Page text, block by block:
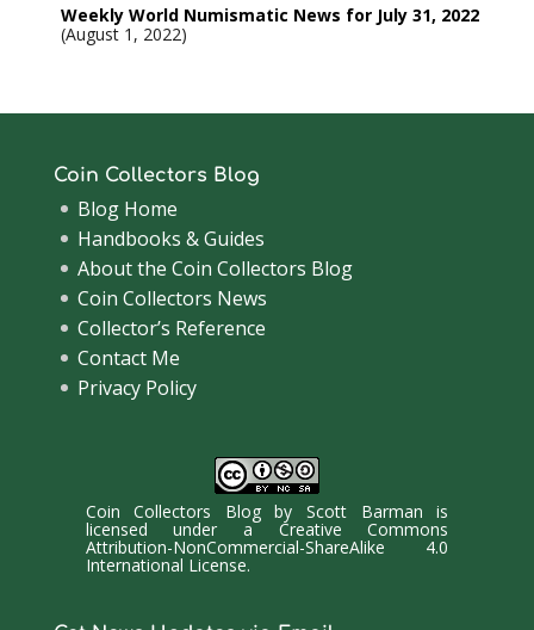
Weekly World Numismatic News for July 31, 2022
August 1, 2022
Coin Collectors Blog
Blog Home
Handbooks & Guides
About the Coin Collectors Blog
Coin Collectors News
Collector’s Reference
Contact Me
Privacy Policy
Coin Collectors BlogbyScott Barman is
licensed under a Creative Commons
Attribution-NonCommercial-ShareAlike 4.0
International License.